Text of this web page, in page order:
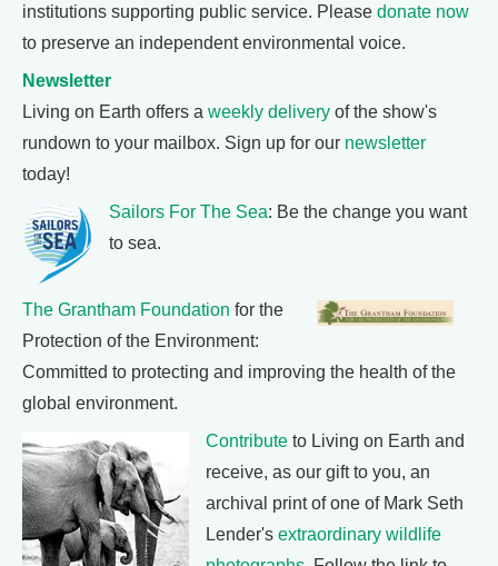
institutions supporting public service. Please donate now
to preserve an independent environmental voice.
Newsletter
Living on Earth offers a weekly delivery of the show's
rundown to your mailbox. Sign up for our newsletter
today!
Sailors For The Sea: Be the change you want
to sea.
The Grantham Foundation for the
Protection of the Environment:
Committed to protecting and improving the health of the
global environment.
Contribute to Living on Earth and
receive, as our gift to you, an
archival print of one of Mark Seth
Lender's extraordinary wildlife